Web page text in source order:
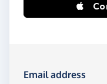
Log in using
Email address